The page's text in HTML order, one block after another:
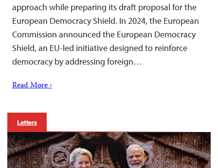
approach while preparing its draft proposal for the
European Democracy Shield. In 2024, the European
Commission announced the European Democracy
Shield, an EU-led initiative designed to reinforce
democracy by addressing foreign…
Read More ›
Letters